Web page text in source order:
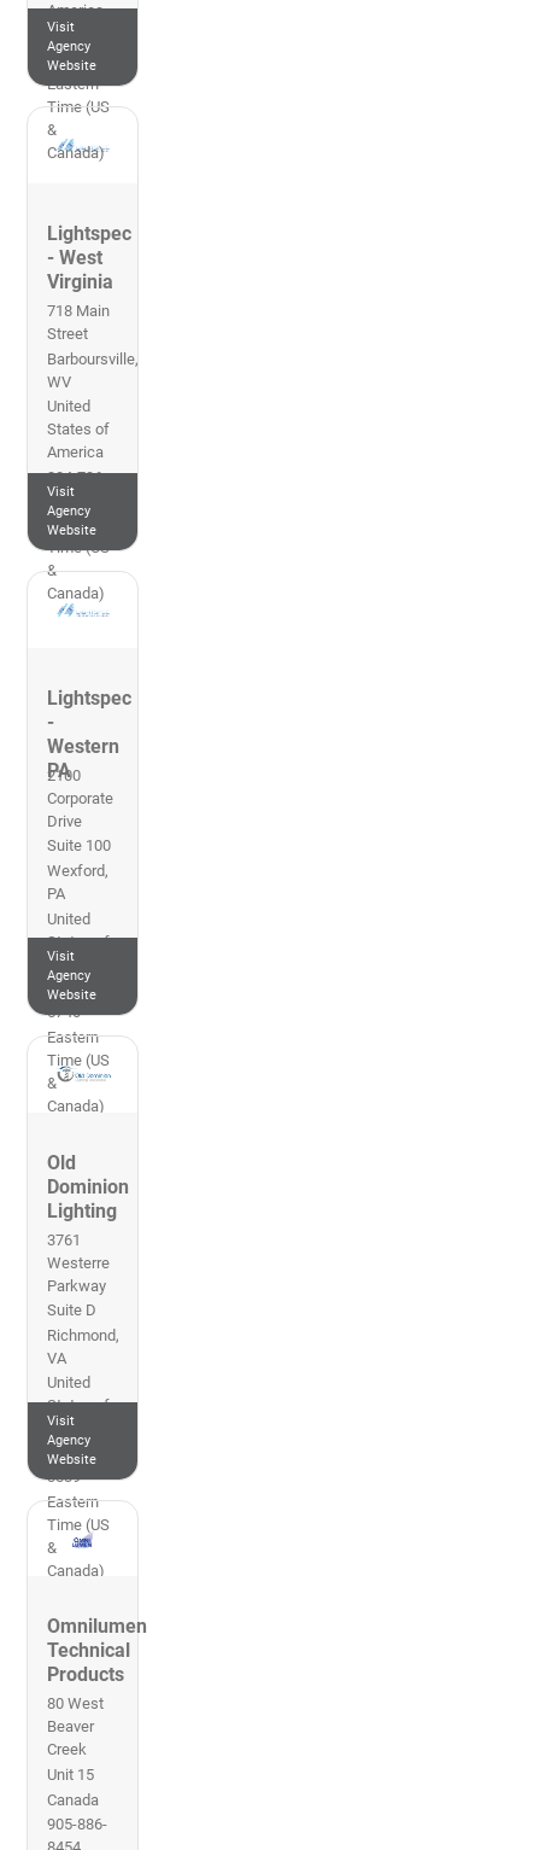
America
419-469-
5112
Eastern
Time (US
&
Canada)
Visit
Agency
Website
Lightspec
- West
Virginia
718 Main
Street
Barboursville,
WV
United
States of
America
304-736-
2849
Eastern
Time (US
&
Canada)
Visit
Agency
Website
Lightspec
-
Western
PA
2100
Corporate
Drive
Suite 100
Wexford,
PA
United
States of
America
412-856-
5740
Eastern
Time (US
&
Canada)
Visit
Agency
Website
Old
Dominion
Lighting
3761
Westerre
Parkway
Suite D
Richmond,
VA
United
States of
America
804-559-
3839
Eastern
Time (US
&
Canada)
Visit
Agency
Website
Omnilumen
Technical
Products
80 West
Beaver
Creek
Unit 15
Canada
905-886-